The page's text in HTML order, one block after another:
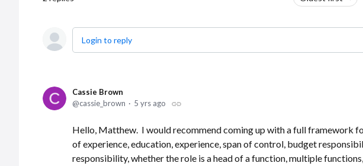
Login to reply
Cassie Brown
cassie_brown
5 yrs ago
Hello, Matthew. I would recommend coming up with a full framework
of experience, education, experience, span of control, budget
responsibility, whether the role is a head of a function, multiple